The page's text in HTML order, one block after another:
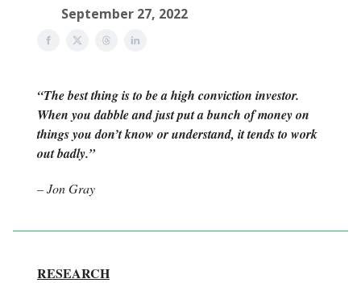
September 27, 2022
“The best thing is to be a high conviction investor.
When you dabble and just put a bunch of money on
things you don’t know or understand, it tends to work
out badly.”
– Jon Gray
RESEARCH